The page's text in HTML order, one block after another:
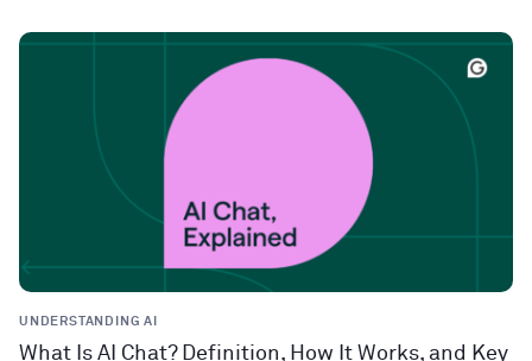
UNDERSTANDING AI
What Is AI Chat? Definition, How It Works, and Key